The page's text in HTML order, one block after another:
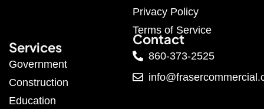
Privacy Policy
Terms of Service
Services
Government
Construction
Education
Contact
860-373-2525